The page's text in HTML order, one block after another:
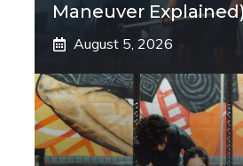
Maneuver
August 5, 2026